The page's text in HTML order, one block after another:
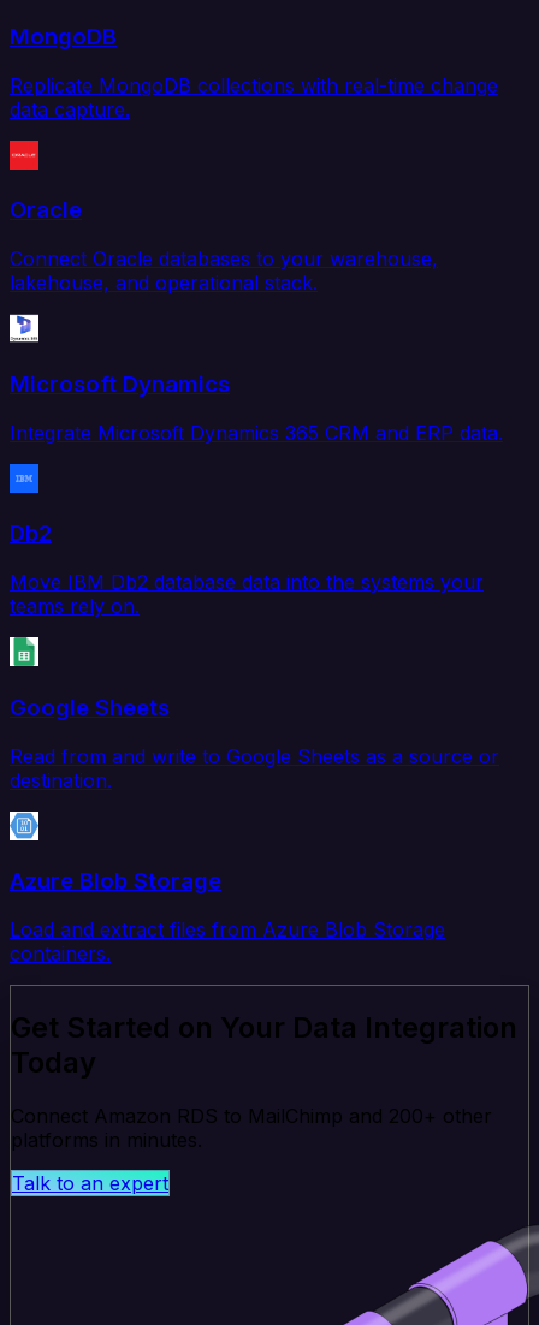
MongoDB
Replicate MongoDB collections with real-time change
data capture.
Oracle
Connect Oracle databases to your warehouse,
lakehouse, and operational stack.
Microsoft Dynamics
Integrate Microsoft Dynamics 365 CRM and ERP data.
Db2
Move IBM Db2 database data into the systems your
teams rely on.
Google Sheets
Read from and write to Google Sheets as a source or
destination.
Azure Blob Storage
Load and extract files from Azure Blob Storage
containers.
Get Started on Your Data Integration
Today
Connect Amazon RDS to MailChimp and 200+ other
platforms in minutes.
Talk to an expert